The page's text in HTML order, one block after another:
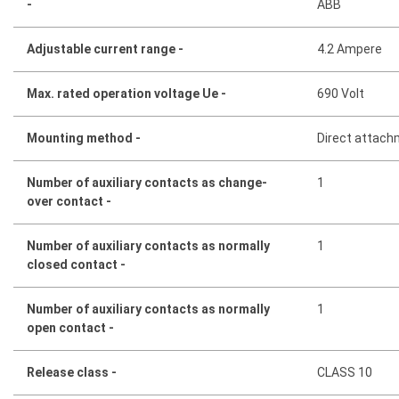
- ABB
Adjustable current range - 4.2 Ampere
Max. rated operation voltage Ue - 690 Volt
Mounting method - Direct
Number of auxiliary contacts as change-
over contact -
1
Number of auxiliary contacts as normally
closed contact -
1
Number of auxiliary contacts as normally
open contact -
1
Release class - CLASS 10